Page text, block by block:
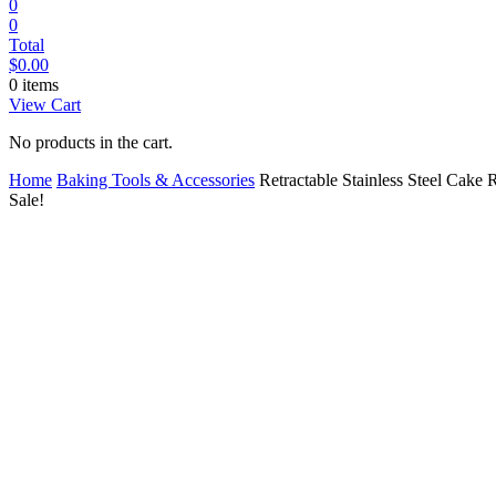
0
0
Total
$0.00
0 items
View Cart
No products in the cart.
Home Baking Tools & Accessories Retractable Stainless Steel Cake
Sale!